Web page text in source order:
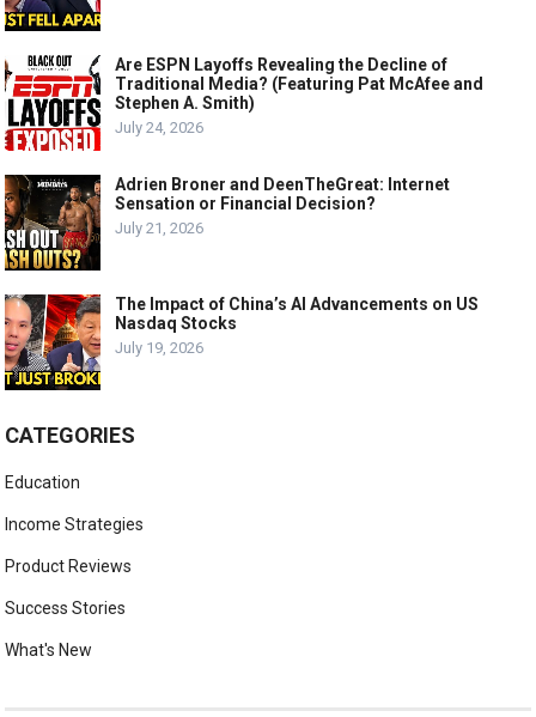
Are ESPN Layoffs Revealing the Decline of
Traditional Media? (Featuring Pat McAfee and
Stephen A. Smith)
July 24, 2026
Adrien Broner and DeenTheGreat: Internet
Sensation or Financial Decision?
July 21, 2026
The Impact of China’s AI Advancements on US
Nasdaq Stocks
July 19, 2026
CATEGORIES
Education
Income Strategies
Product Reviews
Success Stories
What's New